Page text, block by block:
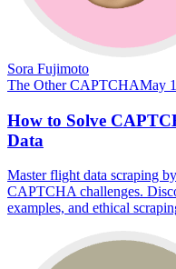
Sora Fujimoto
The Other CAPTCHAMay
How to Solve
Data
Master flight data scraping
CAPTCHA challenges.
examples, and ethical